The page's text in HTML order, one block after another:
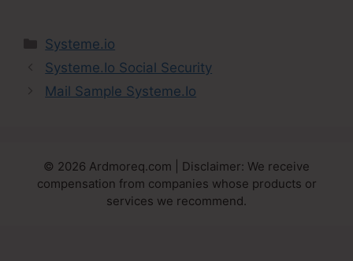
Categories
Systeme.io
Systeme.Io Social Security
Mail Sample Systeme.Io
© 2026 Ardmoreq.com | Disclaimer: We receive
compensation from companies whose products or
services we recommend.